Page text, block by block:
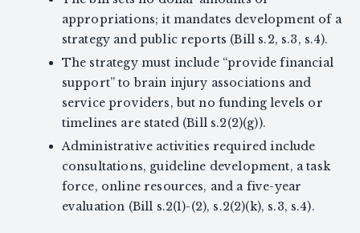
appropriations; it mandates development of a
strategy and public reports (Bill s.2, s.3, s.4).
The strategy must include “provide financial
support” to brain injury associations and
service providers, but no funding levels or
timelines are stated (Bill s.2(2)(g)).
Administrative activities required include
consultations, guideline development, a task
force, online resources, and a five-year
evaluation (Bill s.2(1)-(2), s.2(2)(k), s.3, s.4).